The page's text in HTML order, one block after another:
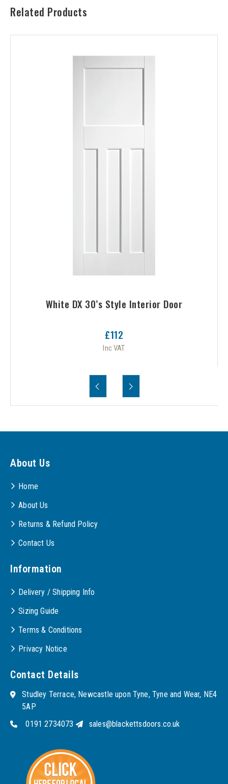
Related Products
White DX 30’s Style Interior Door
£112
Inc VAT
About Us
Home
About Us
Returns & Refund Policy
Contact Us
Information
Delivery / Shipping Info
Sizing Guide
Terms & Conditions
Privacy Notice
Contact Details
Studley Terrace, Newcastle upon Tyne, Tyne and Wear, NE4
5AP
0191 2734073
sales@blackettsdoors.co.uk